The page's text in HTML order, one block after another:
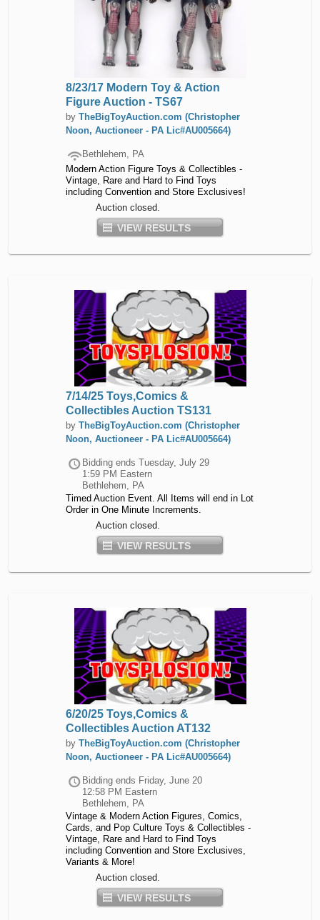
8/23/17 Modern Toy & Action
Figure Auction - TS67
by TheBigToyAuction.com (Christopher
Noon, Auctioneer - PA Lic#AU005664)
Bethlehem, PA
Modern Action Figure Toys & Collectibles -
Vintage, Rare and Hard to Find Toys
including Convention and Store Exclusives!
Auction closed.
VIEW RESULTS
7/14/25 Toys,Comics &
Collectibles Auction TS131
by TheBigToyAuction.com (Christopher
Noon, Auctioneer - PA Lic#AU005664)
Bidding ends Tuesday, July 29
1:59 PM Eastern
Bethlehem, PA
Timed Auction Event. All Items will end in Lot
Order in One Minute Increments.
Auction closed.
VIEW RESULTS
6/20/25 Toys,Comics &
Collectibles Auction AT132
by TheBigToyAuction.com (Christopher
Noon, Auctioneer - PA Lic#AU005664)
Bidding ends Friday, June 20
12:58 PM Eastern
Bethlehem, PA
Vintage & Modern Action Figures, Comics,
Cards, and Pop Culture Toys & Collectibles -
Vintage, Rare and Hard to Find Toys
including Convention and Store Exclusives,
Variants & More!
Auction closed.
VIEW RESULTS